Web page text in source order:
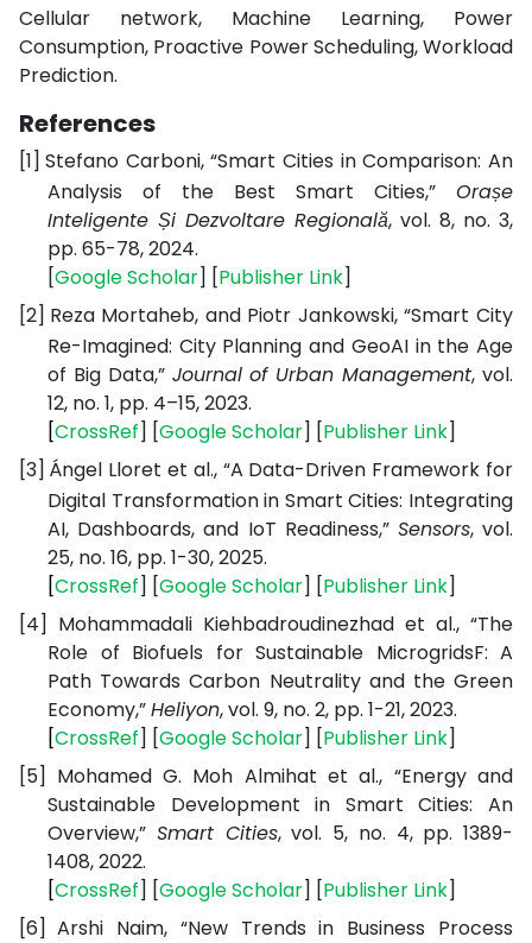
Cellular network, Machine Learning, Power
Consumption, Proactive Power Scheduling, Workload
Prediction.
References
[1] Stefano Carboni, “Smart Cities in Comparison: An
Analysis of the Best Smart Cities,” Orașe
Inteligente Și Dezvoltare Regională, vol. 8, no. 3,
pp. 65-78, 2024.
[GoogleScholar] [Publisher Link]
[2] Reza Mortaheb, and Piotr Jankowski, “Smart City
Re-Imagined: City Planning and GeoAI in the Age
of Big Data,” Journal of Urban Management, vol.
12, no. 1, pp. 4–15, 2023.
[CrossRef] [GoogleScholar] [Publisher Link]
[3] Ángel Lloret et al., “A Data-Driven Framework for
Digital Transformation in Smart Cities: Integrating
AI, Dashboards, and IoT Readiness,” Sensors, vol.
25, no. 16, pp. 1-30, 2025.
[CrossRef] [GoogleScholar] [Publisher Link]
[4] Mohammadali Kiehbadroudinezhad et al., “The
Role of Biofuels for Sustainable MicrogridsF: A
Path Towards Carbon Neutrality and the Green
Economy,”Heliyon, vol. 9, no. 2, pp. 1-21, 2023.
[CrossRef] [GoogleScholar] [Publisher Link]
[5] Mohamed G. Moh Almihat et al., “Energy and
Sustainable Development in Smart Cities: An
Overview,” Smart Cities, vol. 5, no. 4, pp. 1389-
1408, 2022.
[CrossRef] [GoogleScholar] [Publisher Link]
[6] Arshi Naim, “New Trends in Business Process